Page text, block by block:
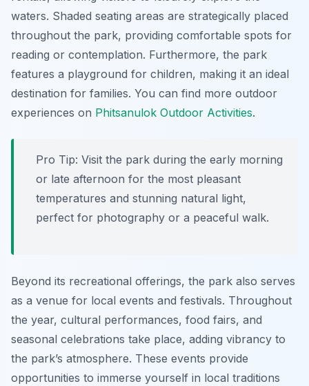
waters. Shaded seating areas are strategically placed
throughout the park, providing comfortable spots for
reading or contemplation. Furthermore, the park
features a playground for children, making it an ideal
destination for families. You can find more outdoor
experiences on Phitsanulok Outdoor Activities.
Pro Tip: Visit the park during the early morning
or late afternoon for the most pleasant
temperatures and stunning natural light,
perfect for photography or a peaceful walk.
Beyond its recreational offerings, the park also serves
as a venue for local events and festivals. Throughout
the year, cultural performances, food fairs, and
seasonal celebrations take place, adding vibrancy to
the park’s atmosphere. These events provide
opportunities to immerse yourself in local traditions